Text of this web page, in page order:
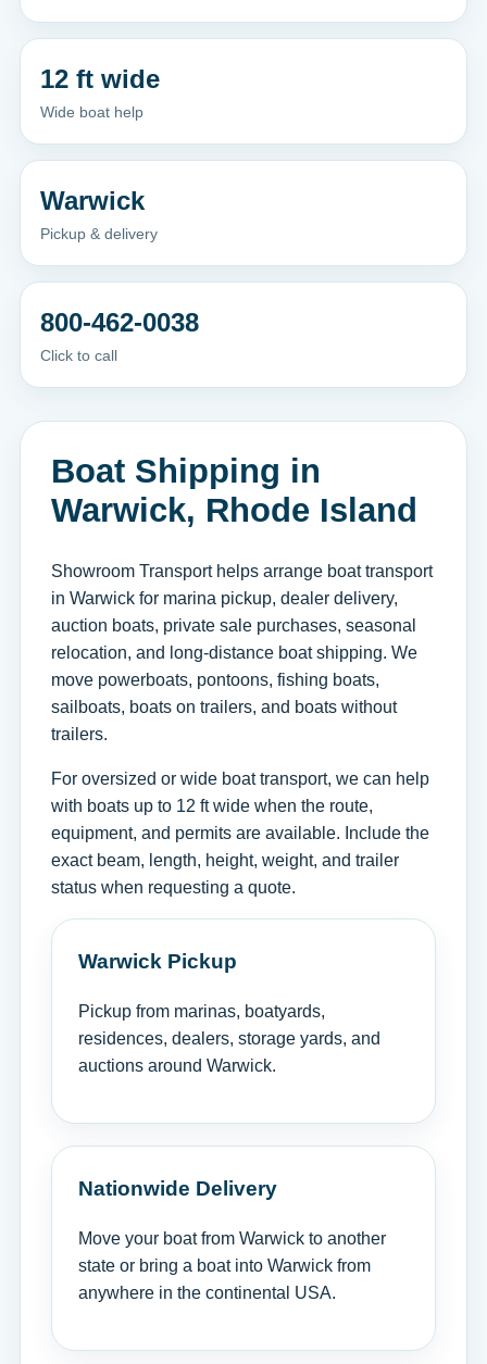
12 ft wide
Wide boat help
Warwick
Pickup & delivery
800-462-0038
Click to call
Boat Shipping in
Warwick, Rhode Island
Showroom Transport helps arrange boat transport
in Warwick for marina pickup, dealer delivery,
auction boats, private sale purchases, seasonal
relocation, and long-distance boat shipping. We
move powerboats, pontoons, fishing boats,
sailboats, boats on trailers, and boats without
trailers.
For oversized or wide boat transport, we can help
with boats up to 12 ft wide when the route,
equipment, and permits are available. Include the
exact beam, length, height, weight, and trailer
status when requesting a quote.
Warwick Pickup
Pickup from marinas, boatyards,
residences, dealers, storage yards, and
auctions around Warwick.
Nationwide Delivery
Move your boat from Warwick to another
state or bring a boat into Warwick from
anywhere in the continental USA.